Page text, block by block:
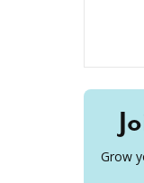
Grow